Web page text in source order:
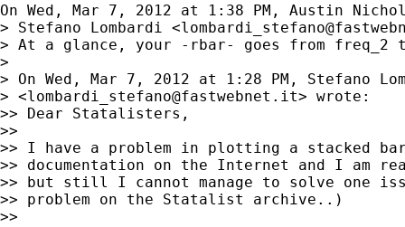
On Wed, Mar 7, 2012 at 1:38 PM, Austin
> Stefano Lombardi <
> At a glance, your -rbar- goes from freq_2
>
> On Wed, Mar 7, 2012 at 1:28 PM, Stefano
> <lombardi_stefano@fastwebnet.it> wrote:
>> Dear Statalisters,
>>
>> I have a problem in plotting a stacked
>> documentation on the Internet and I am
>> but still I cannot manage to solve one
>> problem on the Statalist archive..)
>>